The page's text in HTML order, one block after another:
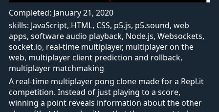
Completed: January 21, 2020
skills: JavaScript, HTML, CSS, p5.js, p5.sound, web
apps, software audio playback, Node.js, Websockets,
socket.io, real-time multiplayer, multiplayer on the
web, multiplayer client prediction and rollback,
multiplayer matchmaking
A real-time multiplayer pong clone made for a Repl.it
competition. Instead of just playing to a score,
winning a point reveals information about the other